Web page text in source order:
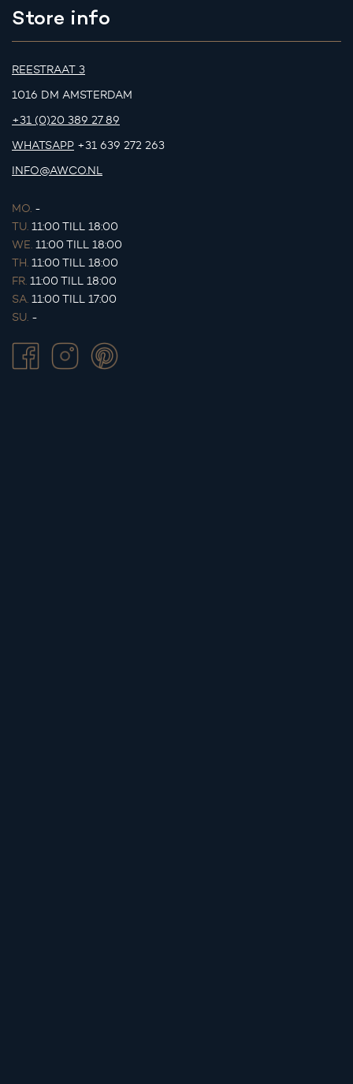
Store info
REESTRAAT 3
1016 DM AMSTERDAM
+31 (0)20 389 27 89
WHATSAPP +31 639 272 263
INFO@AWCO.NL
MO. -
TU. 11:00 TILL 18:00
WE. 11:00 TILL 18:00
TH. 11:00 TILL 18:00
FR. 11:00 TILL 18:00
SA. 11:00 TILL 17:00
SU. -